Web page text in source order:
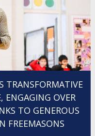
TRANSFORMATIVE
ENGAGING OVER
TO GENEROUS
FREEMASONS